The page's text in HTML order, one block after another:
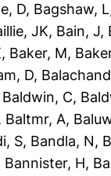
D, Bagshaw, L
JK, Bain, J,
, Baker, M,
D,
Baldwin, C,
, Baltmr, A,
S, Bandla, N,
Bannister, H,